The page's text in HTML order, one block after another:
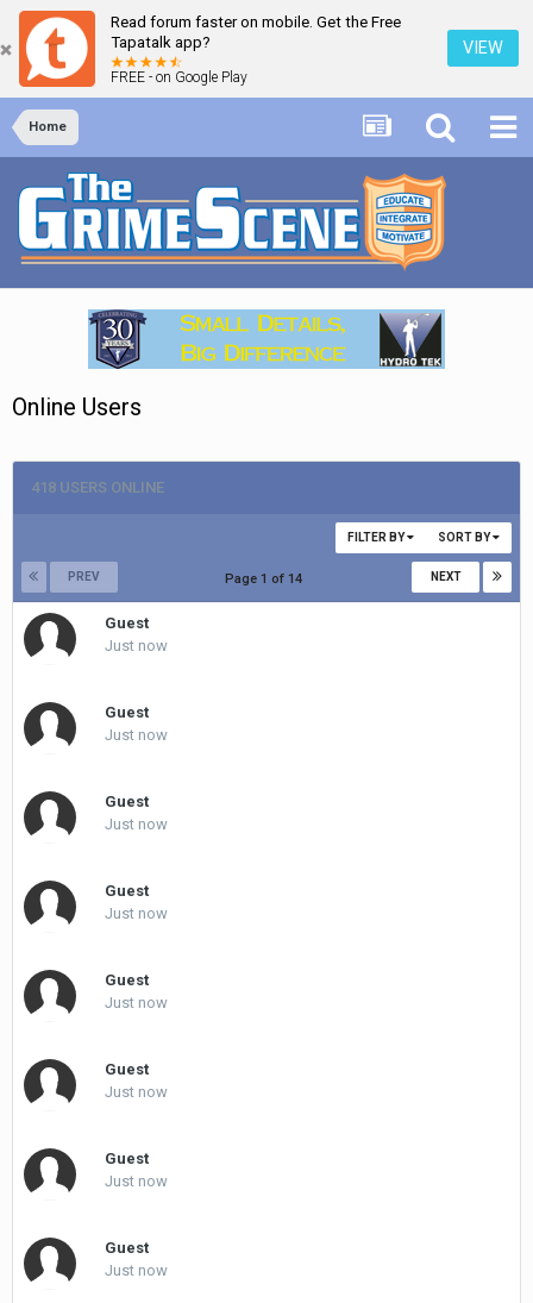
Read forum faster on mobile. Get the Free
Tapatalk app?
FREE - on Google Play
VIEW
Home
Online Users
418 USERS ONLINE
SORT BY
FILTER BY
PREV NEXT
Page 1 of 14
Guest
Just now
Guest
Just now
Guest
Just now
Guest
Just now
Guest
Just now
Guest
Just now
Guest
Just now
Guest
Just now